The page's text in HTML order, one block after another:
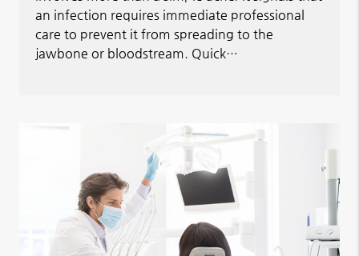
an infection requires immediate professional
care to prevent it from spreading to the
jawbone or bloodstream. Quick…